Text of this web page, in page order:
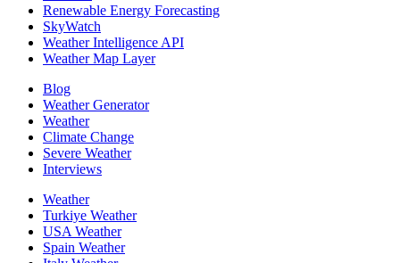
Renewable Energy Forecasting
SkyWatch
Weather Intelligence API
Weather Map Layer
Blog
Weather Generator
Weather
Climate Change
Severe Weather
Interviews
Weather
Turkiye Weather
USA Weather
Spain Weather